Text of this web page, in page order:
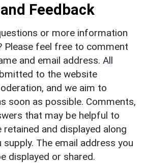
Feedback
or more information
Please feel free to comment
and email address. All
to the website
and we aim to
soon as possible. Comments,
that may be helpful to
and displayed along
The email address you
displayed or shared.